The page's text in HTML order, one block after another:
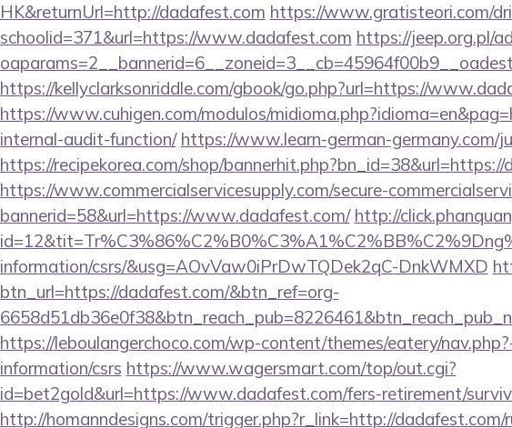
HK&returnUrl=http://dadafest.com https://www.gratisteori.com/
schoolid=371&url=https://www.dadafest.com https://jeep.org.pl/
https://kellyclarksonriddle.com/gbook/go.php?url=https://
https://www.cuhigen.com/modulos/
internal-audit-function/ https://www.learn-german-germany.com/
https://recipekorea.com/shop/bannerhit.php?bn_id=38&url=https://
https://www.commercialservicesupply.com/secure-
bannerid=58&url=https://www.dadafest.com/ http://
information/csrs/&usg=AOvVaw0iPrDwTQDek2qC-DnkWMXD
btn_url=https://dadafest.com/&btn_ref=org-
https://leboulangerchoco.com/wp-content/themes/eatery/
information/csrs https://www.wagersmart.com/top/out.cgi?
id=bet2gold&url=https://www.dadafest.com/fers-retirement/
http://homanndesigns.com/trigger.php?r_link=http://